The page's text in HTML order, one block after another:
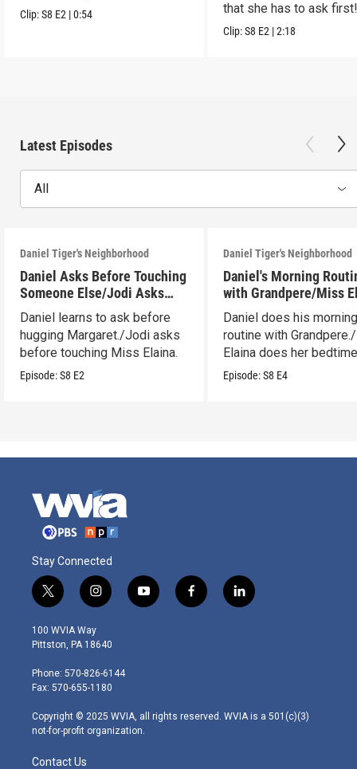
Clip:S8 E2 |0:54
that she has to ask
Clip:S8 E2 |2:18
Latest Episodes
All
Daniel Tiger's Neighborhood
Daniel Asks Before Touching
Someone Else/Jodi Asks
Before Touching Someone
Else
Daniel learns to ask before
hugging Margaret./Jodi asks
before touching Miss Elaina.
Episode:S8 E2
Daniel Tiger's Neighborhood
Daniel's Morning
with Grandpere/Miss
Gets Ready for Bed
Daniel does his
routine with
Elaina does her
routine.
Episode:S8 E4
Stay Connected
t
w
i
t
e
r
i
n
s
t
g
r
m
y
o
f
a
l
i
100 WVIA Way
Pittston, PA 18640
Phone: 570-826-6144
Fax: 570-655-1180
Copyright © 2025 WVIA, all rights reserved. WVIA is a 501(c)(3)
not-for-profit organization.
Contact Us